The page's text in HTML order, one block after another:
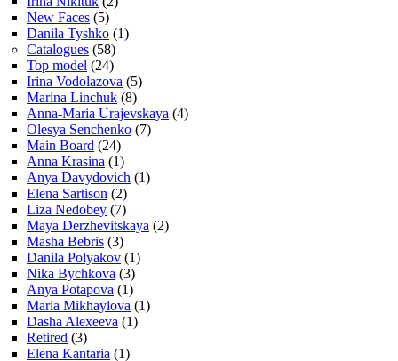
New Faces (5)
Danila Tyshko (1)
Catalogues (58)
Top model (24)
Irina Vodolazova (5)
Marina Linchuk (8)
Anna-Maria Urajevskaya (4)
Olesya Senchenko (7)
Main Board (24)
Anna Krasina (1)
Anya Davydovich (1)
Elena Sartison (2)
Liza Nedobey (7)
Maya Derzhevitskaya (2)
Masha Bebris (3)
Danila Polyakov (1)
Nika Bychkova (3)
Anya Potapova (1)
Maria Mikhaylova (1)
Dasha Alexeeva (1)
Retired (3)
Elena Kantaria (1)